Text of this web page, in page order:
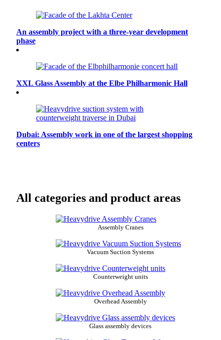
An assembly project with a three-year development
phase
XXL Glass Assembly at the Elbe Philharmonic Hall
Dubai: Assembly work in one of the largest shopping
centers
All categories and product areas
Assembly Cranes
Vacuum Suction Systems
Counterweight units
Overhead Assembly
Glass assembly devices